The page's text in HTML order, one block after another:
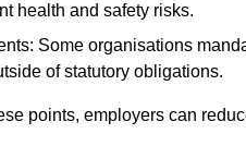
health and safety risks.
Some organisations
of statutory obligations.
points, employers can